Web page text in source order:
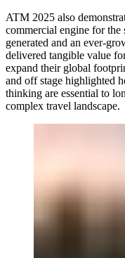
ATM 2025 also
commercial engine for
generated and an ever-
delivered tangible value
expand their global
and off stage highlighted
thinking are essential to
complex travel landscape.